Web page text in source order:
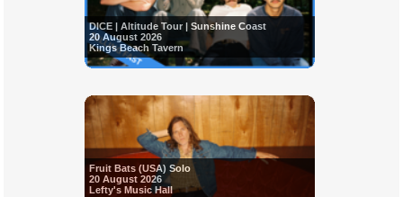
DICE | Altitude Tour | Sunshine Coast
20 August 2026
Kings Beach Tavern
Fruit Bats (USA) Solo
20 August 2026
Lefty's Music Hall